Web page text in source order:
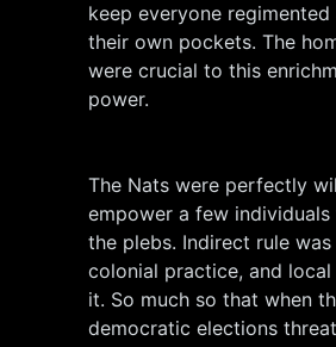
keep everyone regimented
their own pockets. The
were crucial to this
power.
The Nats were perfectly
empower a few
the plebs. Indirect rule
colonial practice, and
it. So much so that when
democratic elections